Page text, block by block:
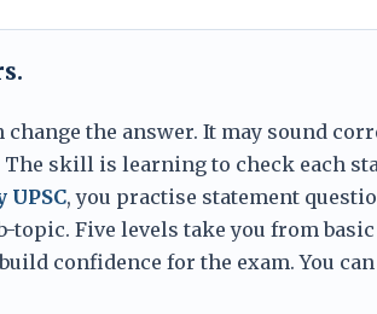
the answer. It may sound
skill is learning to check each
UPSC, you practise statement
topic. Five levels take you from
confidence for the exam. You